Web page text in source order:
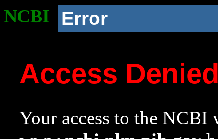
NCBI Error
Access
Your access to the NCBI